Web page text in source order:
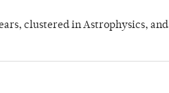
clustered in Astrophysics, and